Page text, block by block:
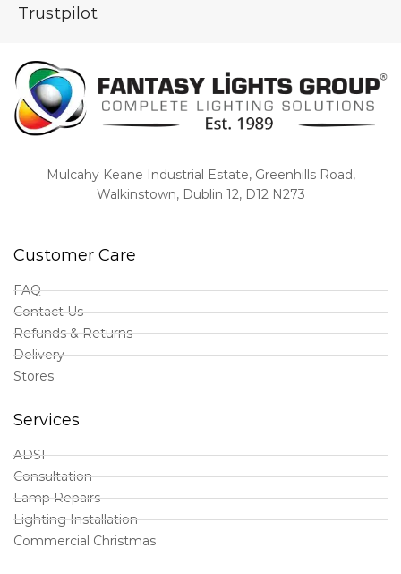
Trustpilot
Mulcahy Keane Industrial Estate, Greenhills Road,
Walkinstown, Dublin 12, D12 N273
Customer Care
FAQ
Contact Us
Refunds & Returns
Delivery
Stores
Services
ADSI
Consultation
Lamp Repairs
Lighting Installation
Commercial Christmas